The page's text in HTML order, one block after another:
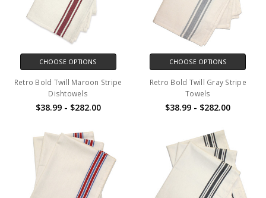
CHOOSE OPTIONS
Retro Bold Twill Maroon Stripe
Dishtowels
$38.99 - $282.00
CHOOSE OPTIONS
Retro Bold Twill Gray Stripe
Towels
$38.99 - $282.00